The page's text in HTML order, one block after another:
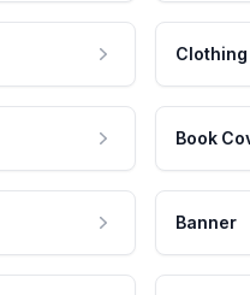
Clothing
Book
Banner